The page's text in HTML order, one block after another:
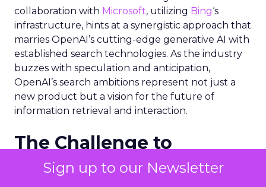
Sign up to our Newsletter
collaboration with Microsoft, utilizing Bing‘s
infrastructure, hints at a synergistic approach that
marries OpenAI’s cutting-edge generative AI with
established search technologies. As the industry
buzzes with speculation and anticipation,
OpenAI’s search ambitions represent not just a
new product but a vision for the future of
information retrieval and interaction.
The Challenge to
Google’s Dominance